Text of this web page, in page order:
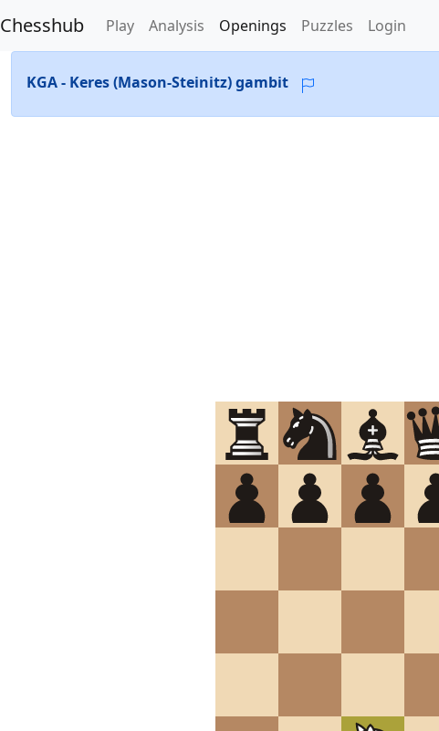
Chesshub Play Analysis Openings Puzzles Login
KGA - Keres (Mason-Steinitz) gambit